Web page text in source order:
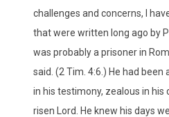
challenges and concerns, I
that were written long ago by
was probably a prisoner in
said. (2 Tim. 4:6.) He had
in his testimony, zealous in
risen Lord. He knew his days